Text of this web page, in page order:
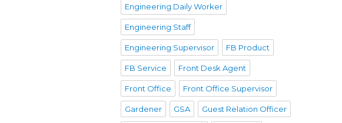
Engineering Daily Worker
Engineering Staff
Engineering Supervisor FB Product
FB Service Front Desk Agent
Front Office Front Office Supervisor
Gardener GSA Guest Relation Officer